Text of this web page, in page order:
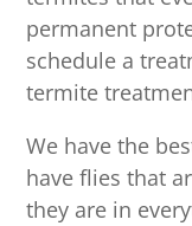
permanent
schedule a
termite
We have the
have flies that
they are in